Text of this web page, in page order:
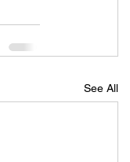
See All